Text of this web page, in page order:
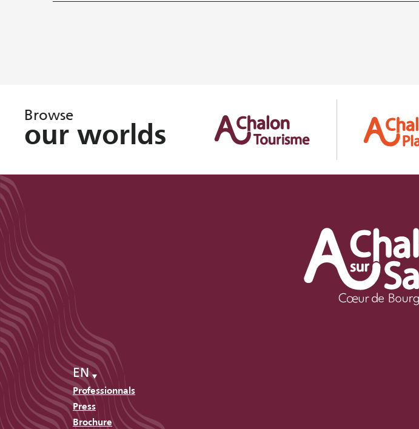
Browse
our worlds
EN
Professionnals
Press
Brochure